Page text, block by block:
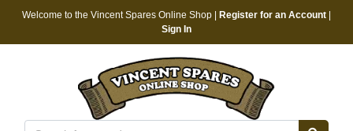
Welcome to the Vincent Spares Online Shop | Register for an Account
Sign In